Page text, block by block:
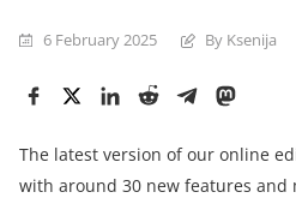
6 February 2025 By Ksenija
The latest version of our online
with around 30 new features and